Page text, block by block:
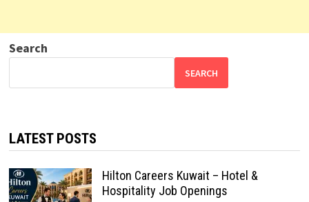
Search
SEARCH
LATEST POSTS
Hilton Careers Kuwait – Hotel &
Hospitality Job Openings